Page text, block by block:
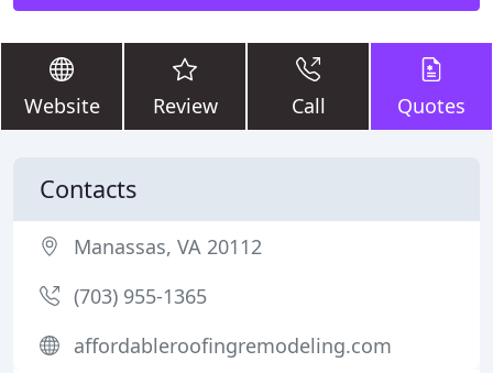
Website Review Call Quotes
Contacts
Manassas, VA 20112
(703) 955-1365
affordableroofingremodeling.com